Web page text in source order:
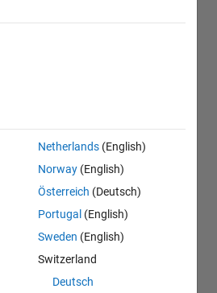
Netherlands (English)
Norway (English)
Österreich (Deutsch)
Portugal (English)
Sweden (English)
Switzerland
Deutsch